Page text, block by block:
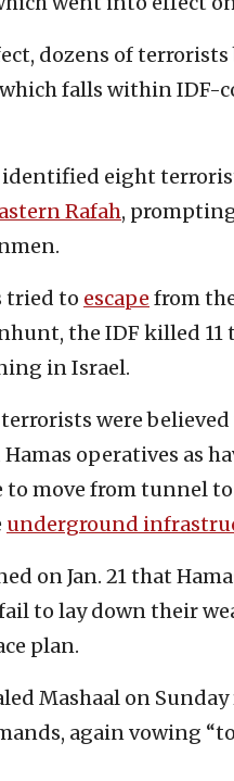
dozens of terrorists
falls within
identified eight
Rafah,
tried to escape from
the IDF killed 11
in Israel.
were
operatives as
move from tunnel
underground
on Jan. 21 that
to lay down their
plan.
Mashaal on
again vowing